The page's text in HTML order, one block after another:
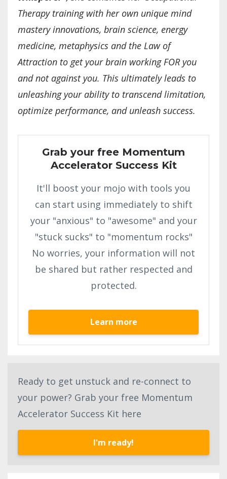
Therapy training with her own unique mind
mastery innovations, brain science, energy
medicine, metaphysics and the Law of
Attraction to get your brain working FOR you
and not against you. This ultimately leads to
unleashing your ability to transcend limitation,
optimize performance, and unleash success.
Grab your free Momentum
Accelerator Success Kit
It'll boost your mojo with tools you
can start using immediately to shift
your "anxious" to "awesome" and your
"stuck sucks" to "momentum rocks"
No worries, your information will not
be shared but rather respected and
protected.
Learn more
Ready to get unstuck and re-connect to
your power? Grab your free Momentum
Accelerator Success Kit here
I'm ready!